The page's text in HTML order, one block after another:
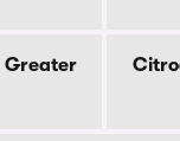
Greater